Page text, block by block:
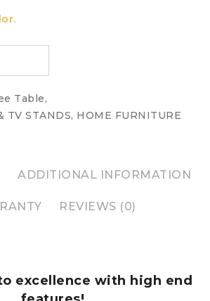
Table,
TV STANDS, HOME FURNITURE
ADDITIONAL INFORMATION
REVIEWS (0)
excellence with high end